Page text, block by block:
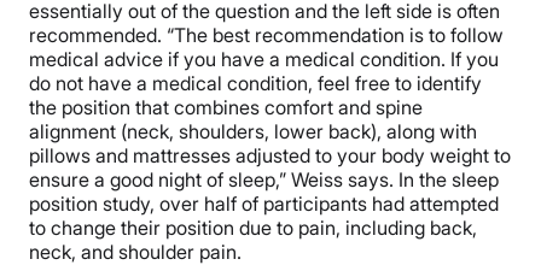
essentially out of the question and the left side is often
recommended. “The best recommendation is to follow
medical advice if you have a medical condition. If you
do not have a medical condition, feel free to identify
the position that combines comfort and spine
alignment (neck, shoulders, lower back), along with
pillows and mattresses adjusted to your body weight to
ensure a good night of sleep,” Weiss says. In the sleep
position study, over half of participants had attempted
to change their position due to pain, including back,
neck, and shoulder pain.